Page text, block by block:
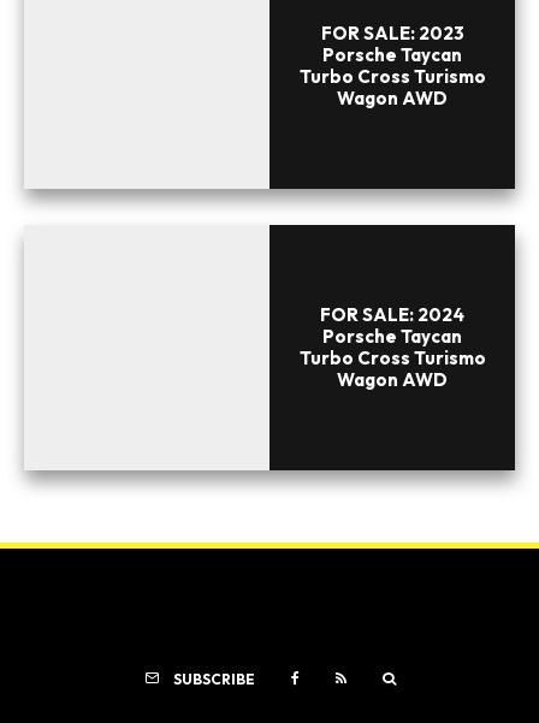
FOR SALE: 2023
Porsche Taycan
Turbo Cross Turismo
Wagon AWD
FOR SALE: 2024
Porsche Taycan
Turbo Cross Turismo
Wagon AWD
SUBSCRIBE